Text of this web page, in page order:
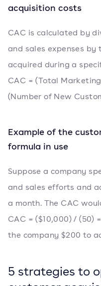
acquisition costs
CAC is calculated by
and sales expenses by
acquired during a
CAC = (Total
(Number of New
Example of the
formula in use
Suppose a company
and sales efforts and
a month. The CAC
CAC = ($10,000) / (50)
the company $200 to
5 strategies to